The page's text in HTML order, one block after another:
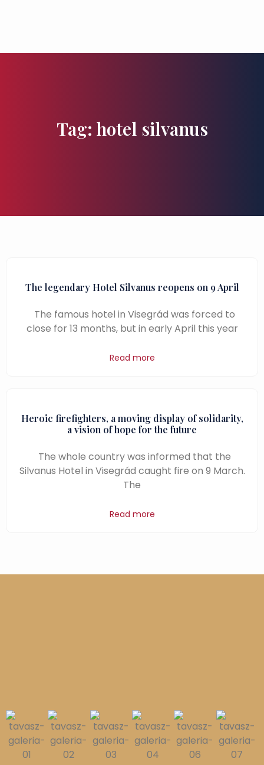
Tag: hotel silvanus
The legendary Hotel Silvanus reopens on 9 April
The famous hotel in Visegrád was forced to
close for 13 months, but in early April this year
Read more
Heroic firefighters, a moving display of solidarity,
a vision of hope for the future
The whole country was informed that the
Silvanus Hotel in Visegrád caught fire on 9 March.
The
Read more